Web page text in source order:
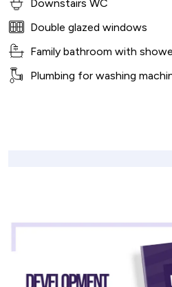
Downstairs WC
Double glazed windows
Family bathroom with
Plumbing for washing